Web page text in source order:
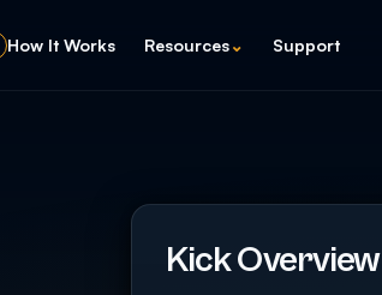
How It Works Resources⌄ Support
Kick Overview